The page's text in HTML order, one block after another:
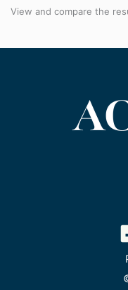
View and compare the